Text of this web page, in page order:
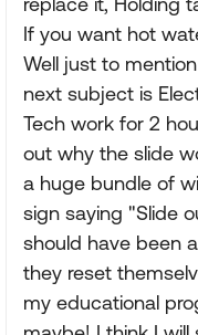
If you want hot
Well just to
next subject is
Tech work for 2
out why the slide
a huge bundle of
sign saying "Slide
should have been
they reset
my educational